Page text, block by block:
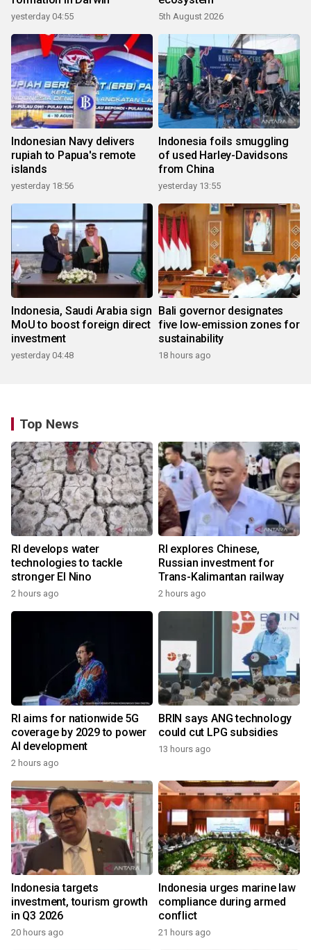
yesterday 04:55 5th August 2026
Indonesian Navy delivers
rupiah to Papua's remote
islands
yesterday 18:56
Indonesia foils smuggling
of used Harley-Davidsons
from China
yesterday 13:55
Indonesia, Saudi Arabia sign
MoU to boost foreign direct
investment
yesterday 04:48
Bali governor designates
five low-emission zones for
sustainability
18 hours ago
Top News
RI develops water
technologies to tackle
stronger El Nino
2 hours ago
RI explores Chinese,
Russian investment for
Trans-Kalimantan railway
2 hours ago
RI aims for nationwide 5G
coverage by 2029 to power
AI development
2 hours ago
BRIN says ANG technology
could cut LPG subsidies
13 hours ago
Indonesia targets
investment, tourism growth
in Q3 2026
20 hours ago
Indonesia urges marine law
compliance during armed
conflict
21 hours ago